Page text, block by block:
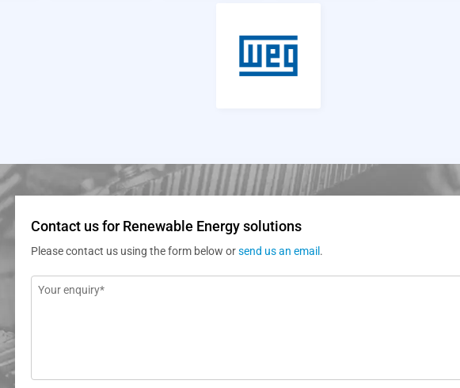
Contact us for Renewable Energy solutions
Please contact us using the form below orsend us an email .
Message